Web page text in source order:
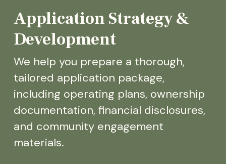
Application Strategy &
Development
We help you prepare a thorough,
tailored application package,
including operating plans, ownership
documentation, financial disclosures,
and community engagement
materials.